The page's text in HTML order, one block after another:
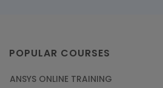
POPULAR COURSES
ANSYS ONLINE TRAINING